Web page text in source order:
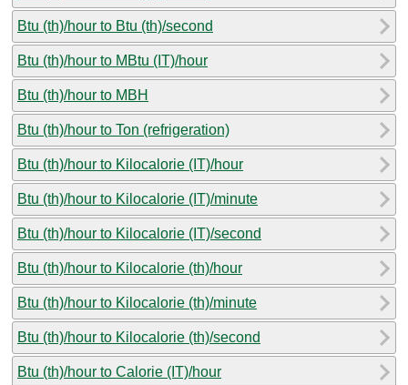
Btu (th)/hour to Btu (th)/second
Btu (th)/hour to MBtu (IT)/hour
Btu (th)/hour to MBH
Btu (th)/hour to Ton (refrigeration)
Btu (th)/hour to Kilocalorie (IT)/hour
Btu (th)/hour to Kilocalorie (IT)/minute
Btu (th)/hour to Kilocalorie (IT)/second
Btu (th)/hour to Kilocalorie (th)/hour
Btu (th)/hour to Kilocalorie (th)/minute
Btu (th)/hour to Kilocalorie (th)/second
Btu (th)/hour to Calorie (IT)/hour